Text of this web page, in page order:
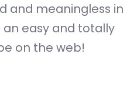
and meaningless in
easy and totally
on the web!